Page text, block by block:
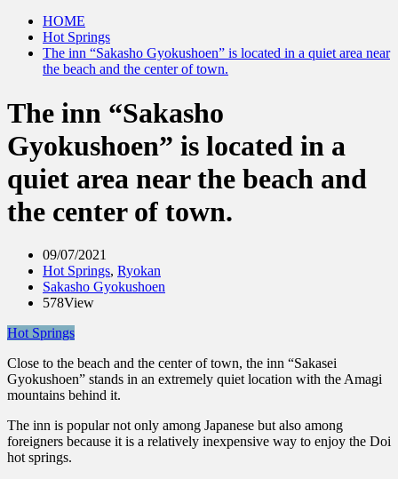
HOME
Hot Springs
The inn “Sakasho Gyokushoen” is located in a quiet area near
the beach and the center of town.
The inn “Sakasho
Gyokushoen” is located in a
quiet area near the beach and
the center of town.
09/07/2021
Hot Springs, Ryokan
Sakasho Gyokushoen
578View
Hot Springs
Close to the beach and the center of town, the inn “Sakasei
Gyokushoen” stands in an extremely quiet location with the Amagi
mountains behind it.
The inn is popular not only among Japanese but also among
foreigners because it is a relatively inexpensive way to enjoy the Doi
hot springs.